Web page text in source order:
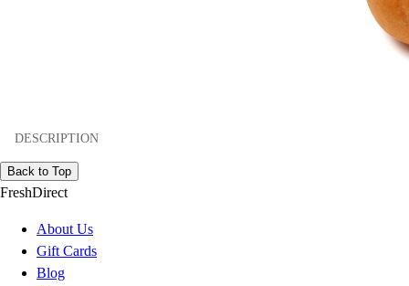
DESCRIPTION
Back to Top
FreshDirect
About Us
Gift Cards
Blog